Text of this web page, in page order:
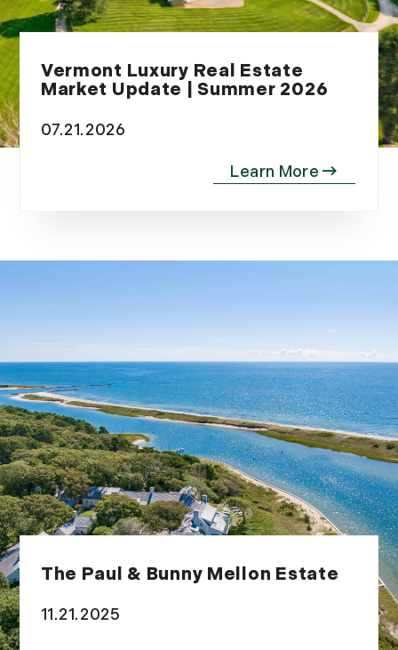
September (4)
November (13)
December (9)
Vermont Luxury Real Estate
Market Update | Summer 2026
07.21.2026
The Paul & Bunny Mellon Estate
11.21.2025